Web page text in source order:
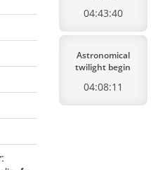
:
04:43:40
Astronomical
twilight begin
04:08:11